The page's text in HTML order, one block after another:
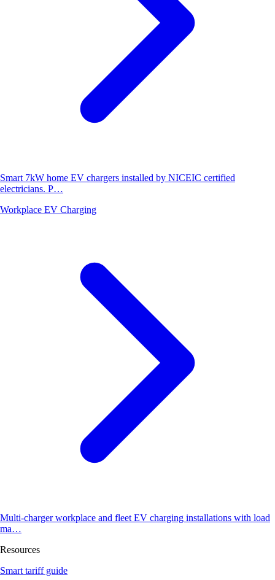
Smart 7kW home EV chargers installed by NICEIC certified
electricians. P…
Workplace EV Charging
Multi-charger workplace and fleet EV charging installations with load
ma…
Resources
Smart tariff guide